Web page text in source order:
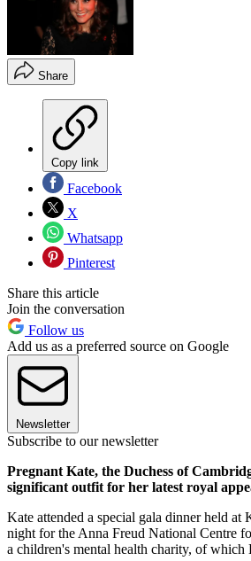
Share
Copy link
Facebook
X
Whatsapp
Pinterest
Share this article
Join the conversation
Follow us
Add us as a preferred source on Google
Newsletter
Subscribe to our newsletter
Pregnant Kate, the Duchess of
significant outfit for her latest royal
Kate attended a special gala dinner held at
night for the Anna Freud National Centre
a children's mental health charity, of which